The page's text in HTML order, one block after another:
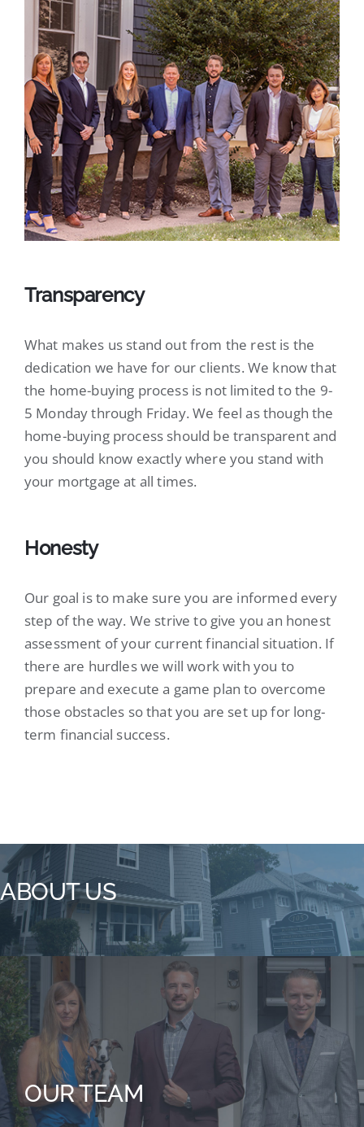
Transparency
What makes us stand out from the rest is the
dedication we have for our clients. We know that
the home-buying process is not limited to the 9-
5 Monday through Friday. We feel as though the
home-buying process should be transparent and
you should know exactly where you stand with
your mortgage at all times.
Honesty
Our goal is to make sure you are informed every
step of the way. We strive to give you an honest
assessment of your current financial situation. If
there are hurdles we will work with you to
prepare and execute a game plan to overcome
those obstacles so that you are set up for long-
term financial success.
ABOUT US
OUR TEAM